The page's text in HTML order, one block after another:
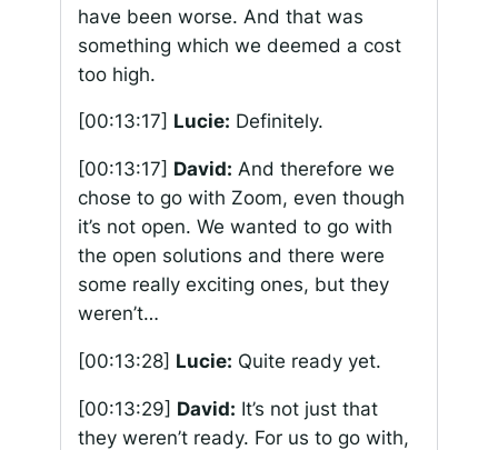
have been worse. And that was
something which we deemed a cost
too high.
[00:13:17] Lucie: Definitely.
[00:13:17] David: And therefore we
chose to go with Zoom, even though
it’s not open. We wanted to go with
the open solutions and there were
some really exciting ones, but they
weren’t…
[00:13:28] Lucie: Quite ready yet.
[00:13:29] David: It’s not just that
they weren’t ready. For us to go with,